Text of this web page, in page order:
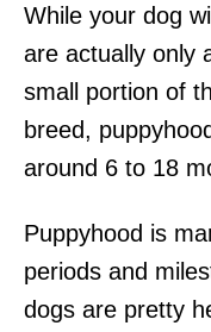
While your dog
are actually only
small portion of
breed,
around 6 to 18
Puppyhood is
periods and
dogs are pretty